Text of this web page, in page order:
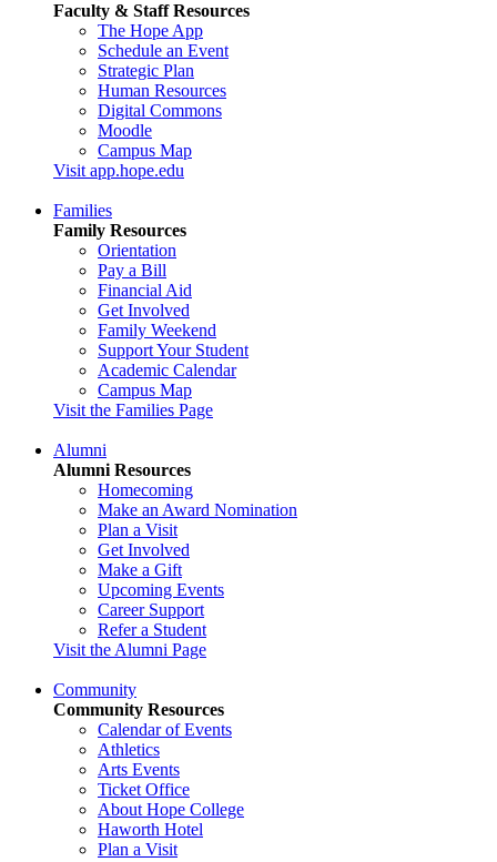
Faculty & Staff Resources
The Hope App
Schedule an Event
Strategic Plan
Human Resources
Digital Commons
Moodle
Campus Map
Visit app.hope.edu
Families
Family Resources
Orientation
Pay a Bill
Financial Aid
Get Involved
Family Weekend
Support Your Student
Academic Calendar
Campus Map
Visit the Families Page
Alumni
Alumni Resources
Homecoming
Make an Award Nomination
Plan a Visit
Get Involved
Make a Gift
Upcoming Events
Career Support
Refer a Student
Visit the Alumni Page
Community
Community Resources
Calendar of Events
Athletics
Arts Events
Ticket Office
About Hope College
Haworth Hotel
Plan a Visit